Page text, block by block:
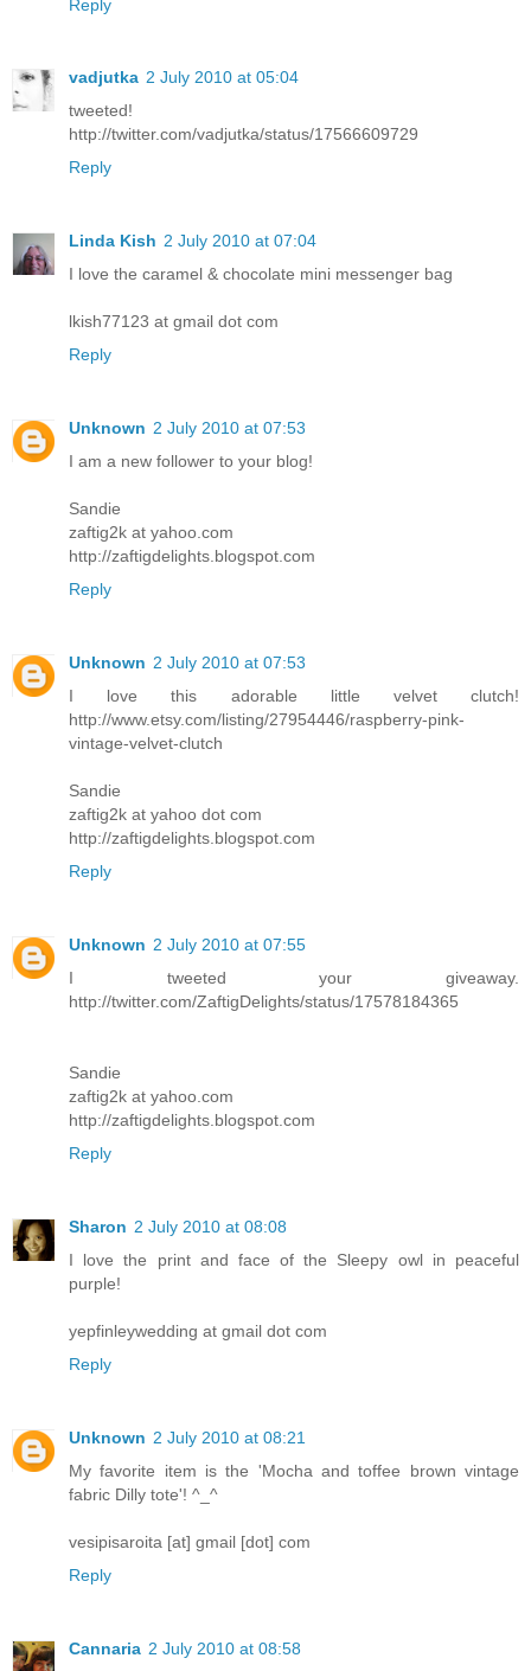
Reply
vadjutka 2 July 2010 at 05:04
tweeted!
http://twitter.com/vadjutka/status/17566609729
Reply
Linda Kish 2 July 2010 at 07:04
I love the caramel & chocolate mini messenger bag
lkish77123 at gmail dot com
Reply
Unknown 2 July 2010 at 07:53
I am a new follower to your blog!
Sandie
zaftig2k at yahoo.com
http://zaftigdelights.blogspot.com
Reply
Unknown 2 July 2010 at 07:53
I love this adorable little velvet clutch!
http://www.etsy.com/listing/27954446/raspberry-pink-
vintage-velvet-clutch
Sandie
zaftig2k at yahoo dot com
http://zaftigdelights.blogspot.com
Reply
Unknown 2 July 2010 at 07:55
I tweeted your giveaway.
http://twitter.com/ZaftigDelights/status/17578184365
Sandie
zaftig2k at yahoo.com
http://zaftigdelights.blogspot.com
Reply
Sharon 2 July 2010 at 08:08
I love the print and face of the Sleepy owl in peaceful
purple!
yepfinleywedding at gmail dot com
Reply
Unknown 2 July 2010 at 08:21
My favorite item is the 'Mocha and toffee brown vintage
fabric Dilly tote'! ^_^
vesipisaroita [at] gmail [dot] com
Reply
Cannaria 2 July 2010 at 08:58